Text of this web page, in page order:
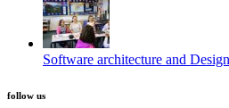
Software architecture and
follow us